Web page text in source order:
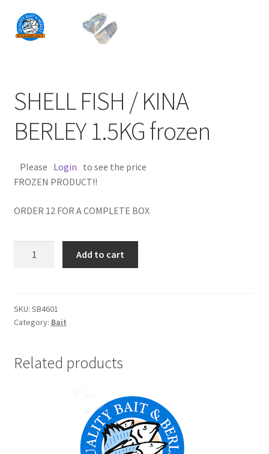
SHELL FISH / KINA
BERLEY 1.5KG frozen
Please Login to see the price
FROZEN PRODUCT!!
ORDER 12 FOR A COMPLETE BOX
BERLEY
1.5KG
Add to cart
SKU: SB4601
Category: Bait
Related products